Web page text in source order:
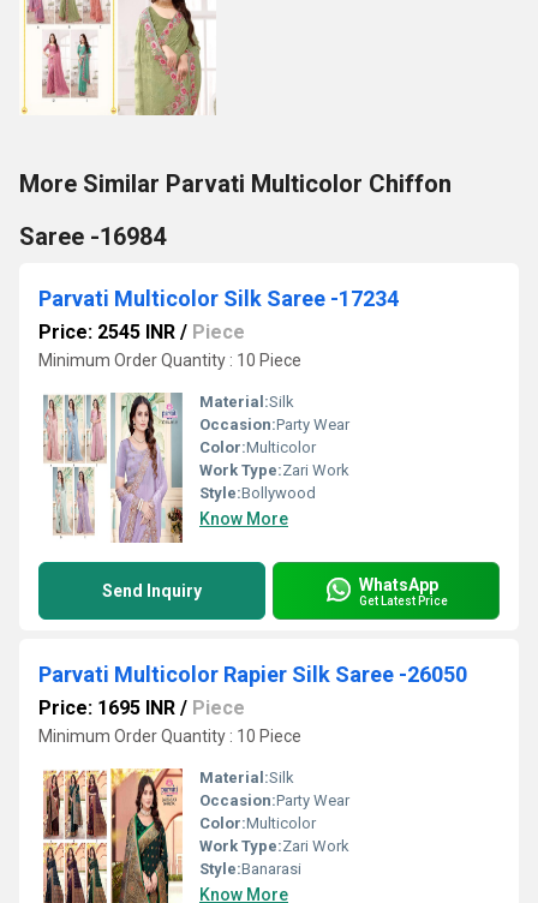
More Similar Parvati Multicolor Chiffon
Saree -16984
Parvati Multicolor Silk Saree -17234
Price: 2545 INR / Piece
Minimum Order Quantity : 10 Piece
Material:Silk
Occasion:Party Wear
Color:Multicolor
Work Type:Zari Work
Style:Bollywood
Know More
Send Inquiry WhatsApp
Get Latest Price
Parvati Multicolor Rapier Silk Saree -26050
Price: 1695 INR / Piece
Minimum Order Quantity : 10 Piece
Material:Silk
Occasion:Party Wear
Color:Multicolor
Work Type:Zari Work
Style:Banarasi
Know More